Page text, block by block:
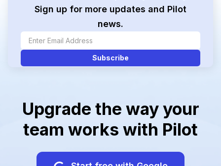
Sign up for more updates and Pilot
news.
Upgrade the way your
team works with Pilot